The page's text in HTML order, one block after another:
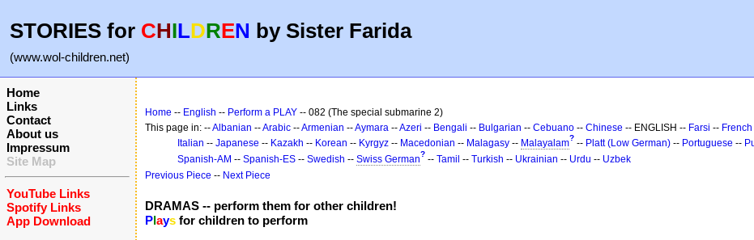
STORIES for CHILDREN by Sister Farida
(www.wol-children.net)
Home
Links
Contact
About us
Impressum
Site Map
YouTube Links
Spotify Links
App Download
Home -- English -- Perform a PLAY -- 082 (The special submarine 2)
This page in: --Albanian --Arabic --Armenian --Aymara --Azeri -- Bengali -- Bulgarian -- Cebuano -- Chinese -- ENGLISH -- Farsi -- French
Italian -- Japanese -- Kazakh -- Korean -- Kyrgyz -- Macedonian -- Malagasy -- Malayalam? -- Platt (Low German) -- Portuguese --
Spanish-AM -- Spanish-ES -- Swedish -- Swiss German? -- Tamil -- Turkish -- Ukrainian -- Urdu -- Uzbek
Previous Piece -- Next Piece
DRAMAS -- perform them for other children!
Plays for children to perform